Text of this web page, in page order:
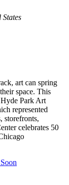
art can spring
space. This
Park Art
represented
storefronts,
celebrates 50